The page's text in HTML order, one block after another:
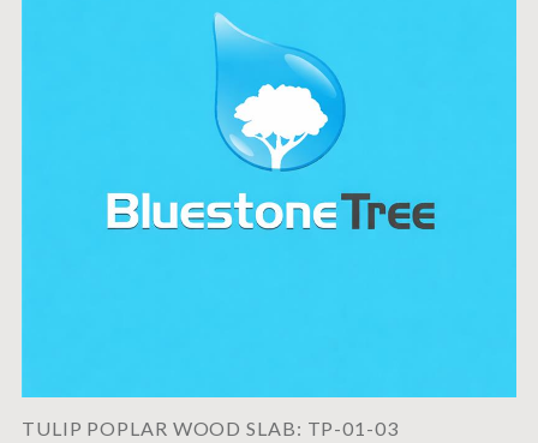
TULIP POPLAR WOOD SLAB: TP-01-03